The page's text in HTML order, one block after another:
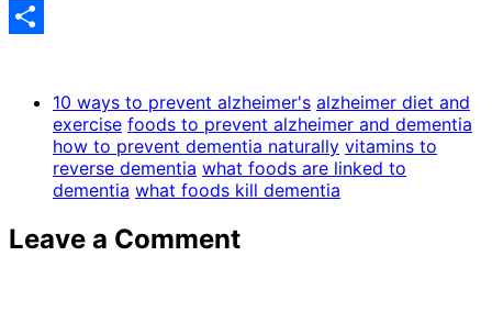
10 ways to prevent alzheimer's alzheimer diet and
exercise foods to prevent alzheimer and dementia
how to prevent dementia naturally vitamins to
reverse dementia what foods are linked to
dementia what foods kill dementia
Leave a Comment